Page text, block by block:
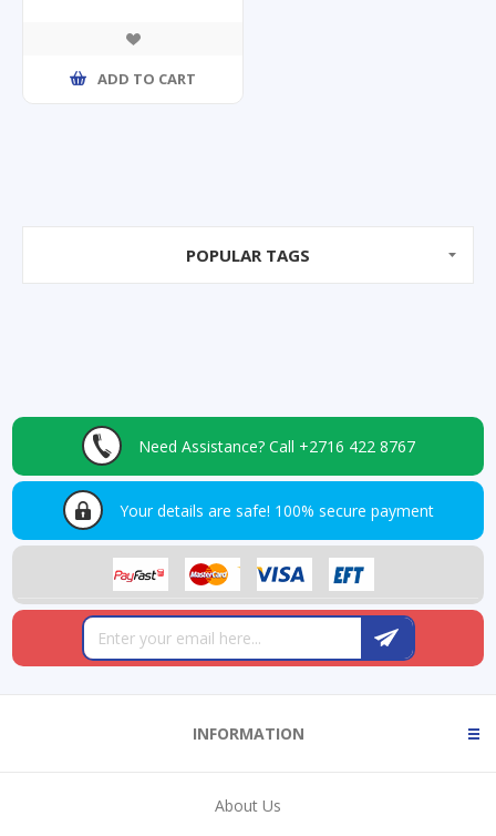
ADD TO CART
POPULAR TAGS
Need Assistance? Call +2716 422 8767
Your details are safe! 100% secure payment
INFORMATION
About Us